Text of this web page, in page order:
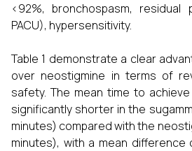
<92%, bronchospasm, residual
PACU), hypersensitivity.
Table 1 demonstrate a clear
over neostigmine in terms of
safety. The mean time to
significantly shorter in the
minutes) compared with the
minutes), with a mean